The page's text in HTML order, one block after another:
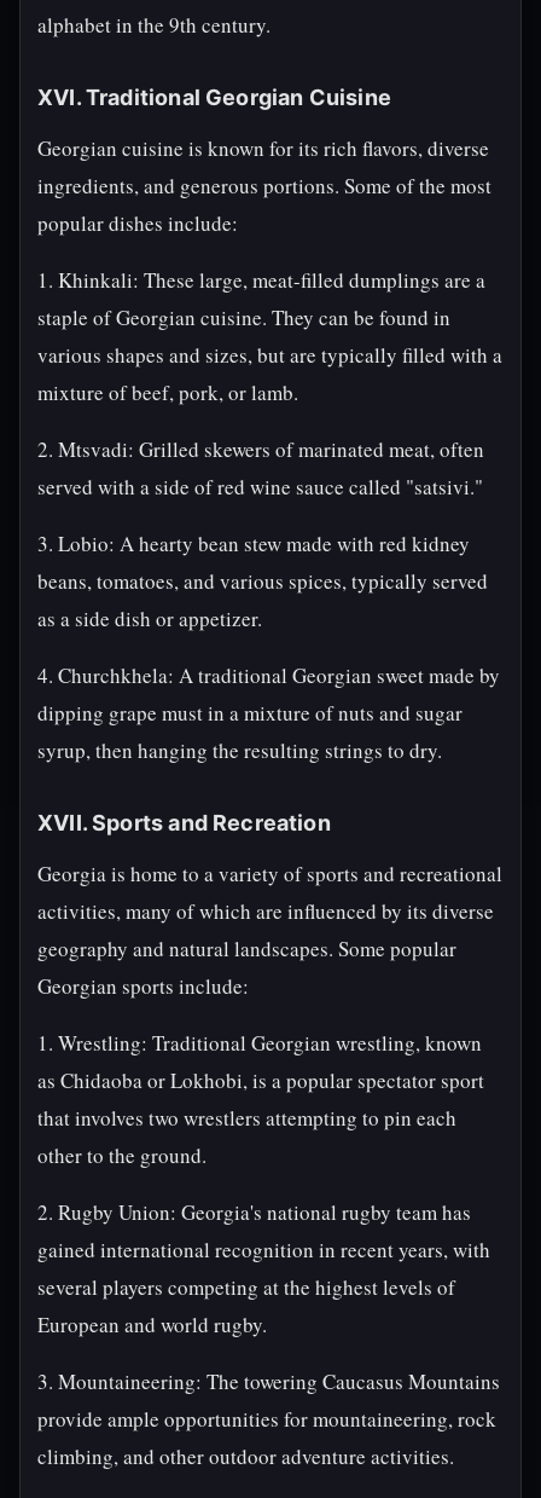
alphabet in the 9th century.
XVI. Traditional Georgian Cuisine
Georgian cuisine is known for its rich flavors, diverse
ingredients, and generous portions. Some of the most
popular dishes include:
1. Khinkali: These large, meat-filled dumplings are a
staple of Georgian cuisine. They can be found in
various shapes and sizes, but are typically filled with a
mixture of beef, pork, or lamb.
2. Mtsvadi: Grilled skewers of marinated meat, often
served with a side of red wine sauce called "satsivi."
3. Lobio: A hearty bean stew made with red kidney
beans, tomatoes, and various spices, typically served
as a side dish or appetizer.
4. Churchkhela: A traditional Georgian sweet made by
dipping grape must in a mixture of nuts and sugar
syrup, then hanging the resulting strings to dry.
XVII. Sports and Recreation
Georgia is home to a variety of sports and recreational
activities, many of which are influenced by its diverse
geography and natural landscapes. Some popular
Georgian sports include:
1. Wrestling: Traditional Georgian wrestling, known
as Chidaoba or Lokhobi, is a popular spectator sport
that involves two wrestlers attempting to pin each
other to the ground.
2. Rugby Union: Georgia's national rugby team has
gained international recognition in recent years, with
several players competing at the highest levels of
European and world rugby.
3. Mountaineering: The towering Caucasus Mountains
provide ample opportunities for mountaineering, rock
climbing, and other outdoor adventure activities.